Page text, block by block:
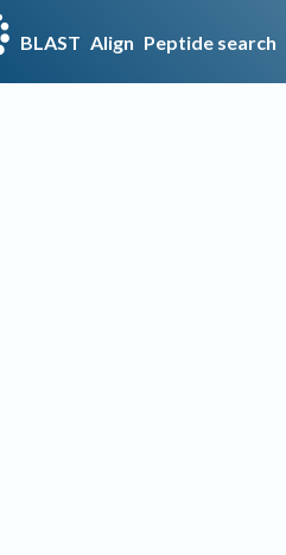
BLAST Align Peptide search